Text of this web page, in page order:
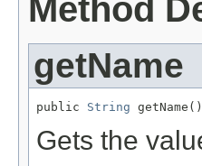
Method
getName
public String getName()
Gets the